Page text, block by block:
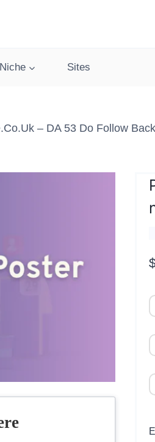
Niche Sites
– DA 53 Do Follow